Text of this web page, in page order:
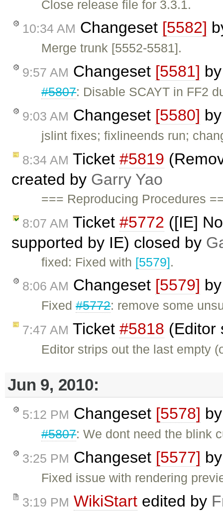
Close release file for 3.3.1.
10:34 AM Changeset [5582]
Merge trunk [5552-5581].
9:57 AM Changeset [5581]
#5807: Disable SCAYT in FF2
9:03 AM Changeset [5580]
jslint fixes; fixlineends run;
8:34 AM Ticket #5819
created by Garry Yao
=== Reproducing Procedures
8:07 AM Ticket #5772 ([IE]
supported by IE) closed by
fixed: Fixed with [5579].
8:06 AM Changeset [5579]
Fixed#5772: remove some
7:47 AM Ticket #5818 (Editor
Editor strips out the last empty
Jun 9, 2010:
5:12 PM Changeset [5578]
#5807: We dont need the blink
3:25 PM Changeset [5577]
Fixed issue with rendering
3:19 PM WikiStart edited by